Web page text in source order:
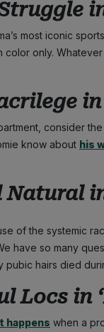
most iconic
only.
in
consider
know about his
of the systemic
have so many
pubic hairs died
Locs in ‘
happens when a